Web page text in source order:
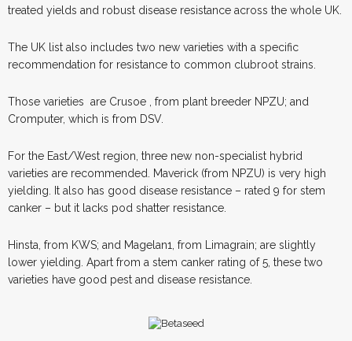
treated yields and robust disease resistance across the whole UK.
The UK list also includes two new varieties with a specific
recommendation for resistance to common clubroot strains.
Those varieties are Crusoe , from plant breeder NPZU; and
Cromputer, which is from DSV.
For the East/West region, three new non-specialist hybrid
varieties are recommended. Maverick (from NPZU) is very high
yielding. It also has good disease resistance – rated 9 for stem
canker – but it lacks pod shatter resistance.
Hinsta, from KWS; and Magelan1, from Limagrain; are slightly
lower yielding. Apart from a stem canker rating of 5, these two
varieties have good pest and disease resistance.